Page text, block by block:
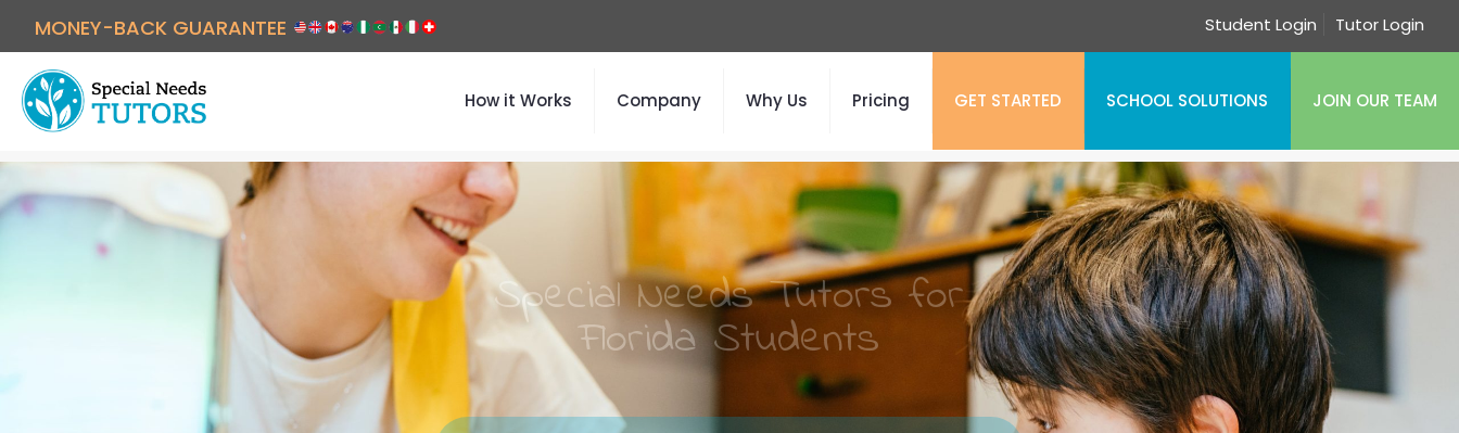
MONEY-BACK GUARANTEE Student Login Tutor Login
How it Works Company Why Us Pricing GET STARTED SCHOOL SOLUTIONS JOIN OUR TEAM
Special Needs Tutors for
Florida Students